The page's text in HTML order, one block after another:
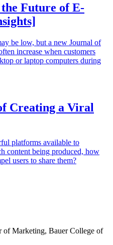
Future of E-
be low, but a new Journal of
increase when customers
or laptop computers during
Creating a Viral
platforms available to
content being produced, how
users to share them?
of Marketing, Bauer College of